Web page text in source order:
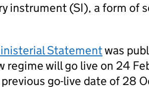
instrument (SI), a form of
Statementwas
will go live on 24
go-live date of 28